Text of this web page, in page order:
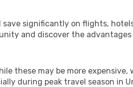
save significantly on flights,
and discover the advantages
these may be more
during peak travel season in